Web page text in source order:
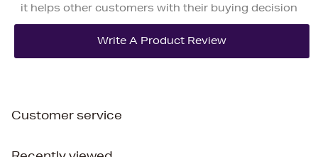
it helps other customers with their buying decision
Customer service